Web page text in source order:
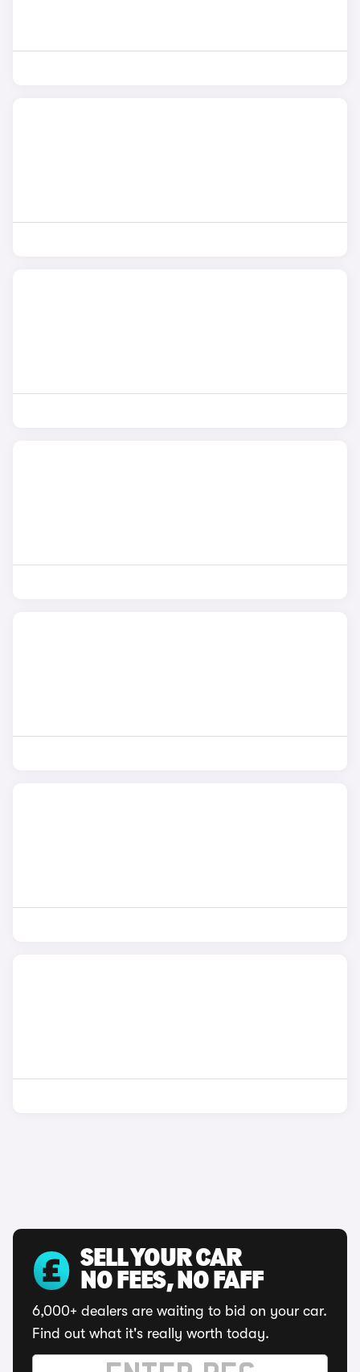
SELL YOUR CAR
NO FEES, NO FAFF
6,000+ dealers are waiting to bid on your car.
Find out what it's really worth today.